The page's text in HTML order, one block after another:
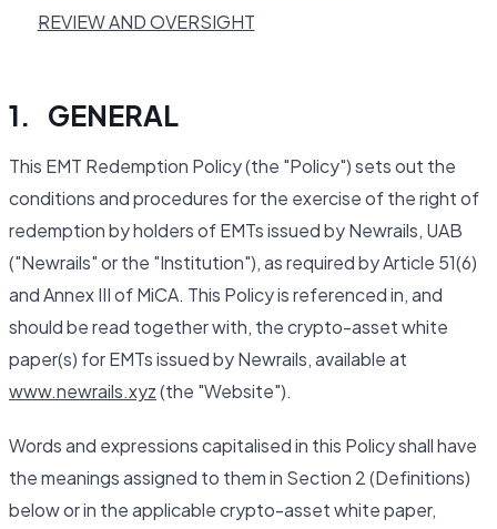
REVIEW AND OVERSIGHT
1. GENERAL
This EMT Redemption Policy (the "Policy") sets out the
conditions and procedures for the exercise of the right of
redemption by holders of EMTs issued by Newrails, UAB
("Newrails" or the "Institution"), as required by Article 51(6)
and Annex III of MiCA. This Policy is referenced in, and
should be read together with, the crypto-asset white
paper(s) for EMTs issued by Newrails, available at
www.newrails.xyz(the "Website").
Words and expressions capitalised in this Policy shall have
the meanings assigned to them in Section 2 (Definitions)
below or in the applicable crypto-asset white paper,